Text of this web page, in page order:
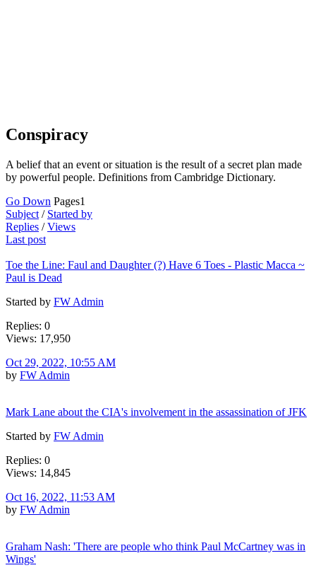
Conspiracy
A belief that an event or situation is the result of a secret plan made
by powerful people. Definitions from Cambridge Dictionary.
Go Down Pages1
Subject / Started by
Replies /Views
Last post
Toe the Line: Faul and Daughter (?) Have 6 Toes - Plastic Macca ~
Paul is Dead
Started by FW Admin
Replies: 0
Views: 17,950
Oct 29, 2022, 10:55 AM
by FW Admin
Mark Lane about the CIA's involvement in the assassination of JFK
Started by FW Admin
Replies: 0
Views: 14,845
Oct 16, 2022, 11:53 AM
by FW Admin
Graham Nash: 'There are people who think Paul McCartney was in
Wings'